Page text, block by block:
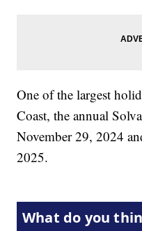
One of the largest
Coast, the annual
November 29, 2024
2025.